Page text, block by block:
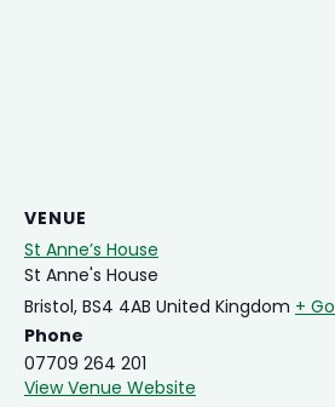
VENUE
St Anne’s House
St Anne's House
Bristol, BS4 4AB United Kingdom +
Phone
07709 264 201
View Venue Website